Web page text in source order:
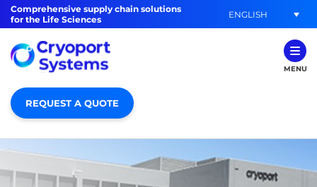
Comprehensive supply chain solutions
for the Life Sciences
ENGLISH
MENU
REQUEST A QUOTE